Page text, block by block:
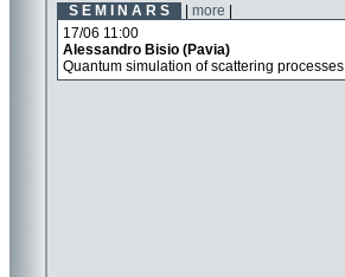
S E M I N A R S more
17/06 11:00
Alessandro Bisio (Pavia)
Quantum simulation of scattering processes